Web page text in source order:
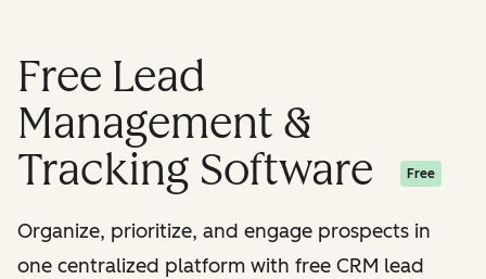
Free Lead
Management &
Tracking Software
Free
Organize, prioritize, and engage prospects in
one centralized platform with free CRM lead